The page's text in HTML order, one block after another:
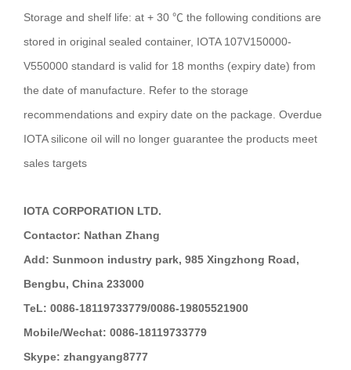
Storage and shelf life: at + 30 ℃ the following conditions are
stored in original sealed container, IOTA 107V150000-
V550000 standard is valid for 18 months (expiry date) from
the date of manufacture. Refer to the storage
recommendations and expiry date on the package. Overdue
IOTA silicone oil will no longer guarantee the products meet
sales targets
IOTA CORPORATION LTD.
Contactor: Nathan Zhang
Add: Sunmoon industry park, 985 Xingzhong Road,
Bengbu, China 233000
TeL: 0086-18119733779/0086-19805521900
Mobile/Wechat: 0086-18119733779
Skype: zhangyang8777